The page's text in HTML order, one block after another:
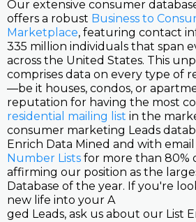
Our extensive consumer
offers a robust Business to
Marketplace, featuring contact
335 million individuals that span
across the United States. This
comprises data on every type of
—be it houses, condos, or
reputation for having the most
residential mailing list in the
consumer marketing Leads
Enrich Data Mined and with email
Number Lists for more than 80%
affirming our position as the
Database of the year. If you're
new life into your A
ged Leads, ask us about our List